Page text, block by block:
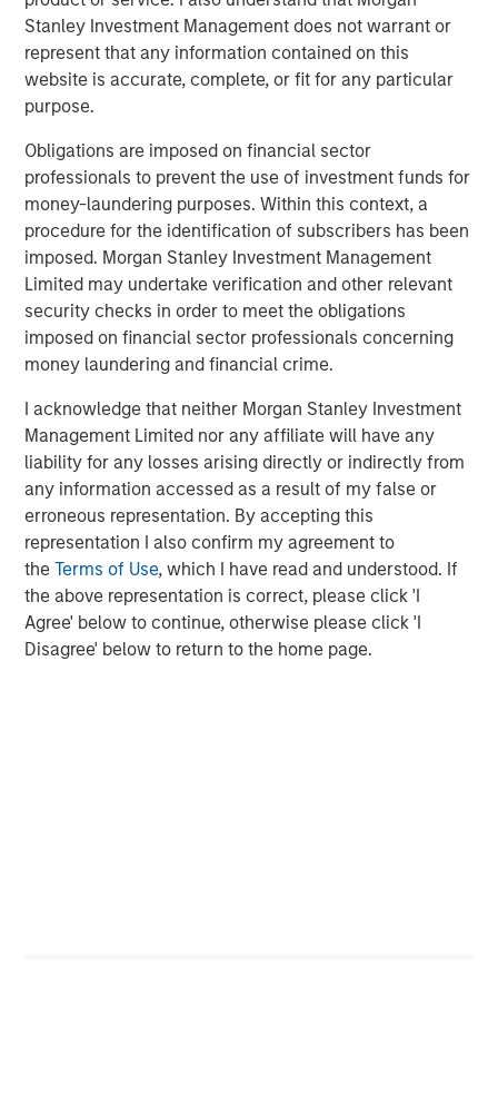
Stanley Investment Management does not warrant or
represent that any information contained on this
website is accurate, complete, or fit for any particular
purpose.
Obligations are imposed on financial sector
professionals to prevent the use of investment funds for
money-laundering purposes. Within this context, a
procedure for the identification of subscribers has been
imposed. Morgan Stanley Investment Management
Limited may undertake verification and other relevant
security checks in order to meet the obligations
imposed on financial sector professionals concerning
money laundering and financial crime.
I acknowledge that neither Morgan Stanley Investment
Management Limited nor any affiliate will have any
liability for any losses arising directly or indirectly from
any information accessed as a result of my false or
erroneous representation. By accepting this
representation I also confirm my agreement to
theTerms of Use, which I have read and understood. If
the above representation is correct, please click 'I
Agree' below to continue, otherwise please click 'I
Disagree' below to return to the home page.
ability to provide differentiated solutions to both private
equity managers and investors on a global scale,” added
David N. Miller, Global Head of Morgan Stanley Private
Credit & Equity. “The Private Equity Solutions team
leverages their distinct investment culture, expansive
network of primary fund relationships, diligence and
execution experience, and access to Morgan Stanley’s
broader platform resources to consistently deliver
attractive performance for investors.”
About Morgan Stanley Private Equity Solutions
Founded in 1999, Morgan Stanley Private Equity Solutions
is a leading limited partner in private markets with a 25-
year history of serving as a partner of choice to high-
quality private equity managers. The Team’s broad private
markets investment platform encompasses globally
diversified fund of funds programs, custom mandates,
and specialized programs offering exposure to external
private equity funds, co-investments, secondaries, and
venture capital, among other strategies. Since inception,
the Team has committed over $27 billion to more than
1,200 private markets investments, positioning the group
as one of the most experienced private markets investors
in the world.